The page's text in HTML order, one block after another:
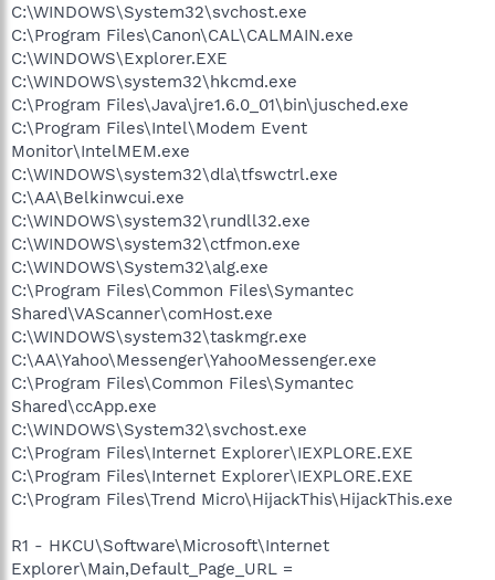
C:\WINDOWS\System32\svchost.exe
C:\Program Files\Canon\CAL\CALMAIN.exe
C:\WINDOWS\Explorer.EXE
C:\WINDOWS\system32\hkcmd.exe
C:\Program Files\Java\jre1.6.0_01\bin\jusched.exe
C:\Program Files\Intel\Modem Event
Monitor\IntelMEM.exe
C:\WINDOWS\system32\dla\tfswctrl.exe
C:\AA\Belkinwcui.exe
C:\WINDOWS\system32\rundll32.exe
C:\WINDOWS\system32\ctfmon.exe
C:\WINDOWS\System32\alg.exe
C:\Program Files\Common Files\Symantec
Shared\VAScanner\comHost.exe
C:\WINDOWS\system32\taskmgr.exe
C:\AA\Yahoo\Messenger\YahooMessenger.exe
C:\Program Files\Common Files\Symantec
Shared\ccApp.exe
C:\WINDOWS\System32\svchost.exe
C:\Program Files\Internet Explorer\IEXPLORE.EXE
C:\Program Files\Internet Explorer\IEXPLORE.EXE
C:\Program Files\Trend Micro\HijackThis\HijackThis.exe
R1 - HKCU\Software\Microsoft\Internet
Explorer\Main,Default_Page_URL =